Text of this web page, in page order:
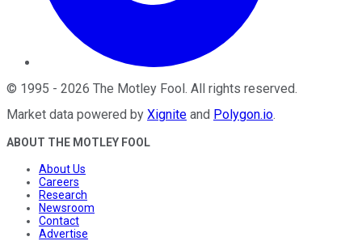
© 1995 - 2026 The Motley Fool. All rights reserved.
Market data powered by Xignite and Polygon.io.
ABOUT THE MOTLEY FOOL
About Us
Careers
Research
Newsroom
Contact
Advertise